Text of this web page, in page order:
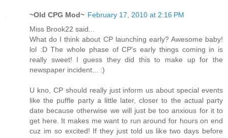
~Old CPG Mod~ February 17, 2010 at 2:16 PM
Miss Brook22 said...
What do I think about CP launching early? Awesome baby!
lol :D The whole phase of CP's early things coming in is
really sweet! I guess they did this to make up for the
newspaper incident... :)
U kno, CP should really just inform us about special events
like the puffle party a little later, closer to the actual party
date because otherwise we will just be too anxious for it to
get here. It makes me want to run around for hours on end
cuz im so excited! If they just told us like two days before